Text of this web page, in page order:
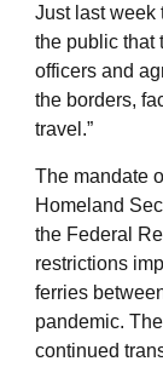
Just last week
the public that
officers and
the borders,
travel.”
The mandate
Homeland
the Federal
restrictions
ferries
pandemic.
continued